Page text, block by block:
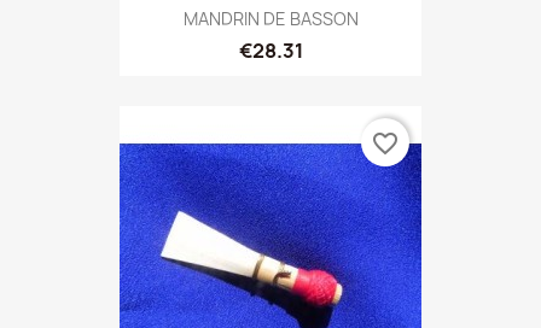
MANDRIN DE BASSON
€28.31
favorite_border